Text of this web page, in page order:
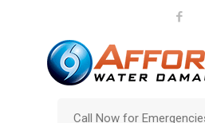
Call Now for